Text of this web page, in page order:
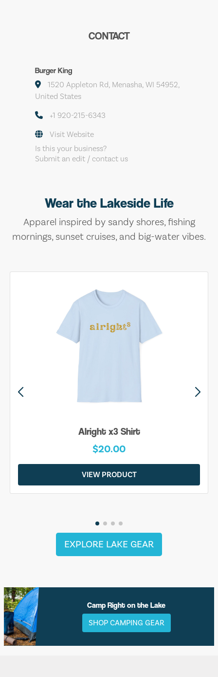
CONTACT
Burger King
1520 Appleton Rd, Menasha, WI 54952,
United States
+1 920-215-6343
Visit Website
Is this your business?
Submit an edit / contact us
Wear the Lakeside Life
Apparel inspired by sandy shores, fishing
mornings, sunset cruises, and big-water vibes.
Alright x3 Shirt
$20.00
VIEW PRODUCT
EXPLORE LAKE GEAR
Camp Right on the Lake
SHOP CAMPING GEAR